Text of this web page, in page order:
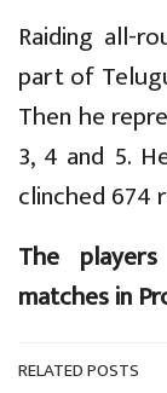
Raiding all-
part of
Then he
3, 4 and 5.
clinched 674
The
matches in
RELATED POSTS